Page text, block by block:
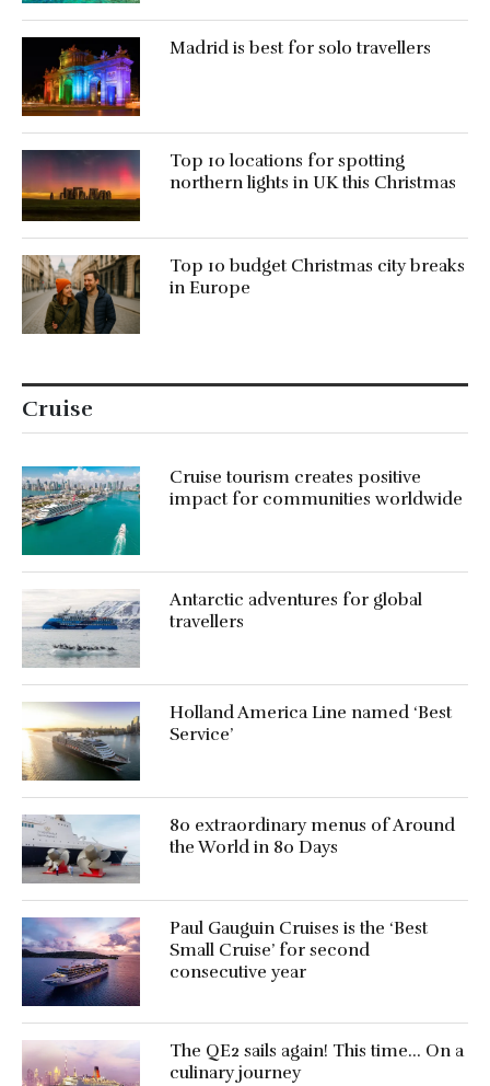
Madrid is best for solo travellers
Top 10 locations for spotting
northern lights in UK this Christmas
Top 10 budget Christmas city breaks
in Europe
Cruise
Cruise tourism creates positive
impact for communities worldwide
Antarctic adventures for global
travellers
Holland America Line named ‘Best
Service’
80 extraordinary menus of Around
the World in 80 Days
Paul Gauguin Cruises is the ‘Best
Small Cruise’ for second
consecutive year
The QE2 sails again! This time… On a
culinary journey